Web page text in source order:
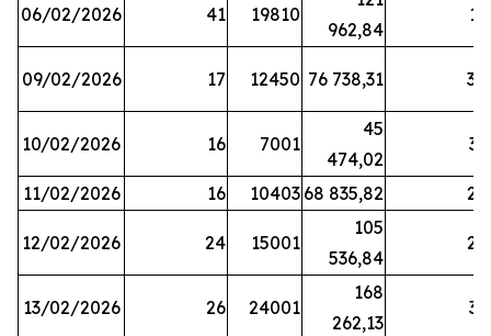
06/02/2026 41 19810
962,84
13
09/02/2026 17 12450 76 738,31 30
10/02/2026 16 7001
45
474,02
33
11/02/2026 16 10403 68 835,82 27
12/02/2026 24 15001
105
536,84
22
13/02/2026 26 24001
168
262,13
31